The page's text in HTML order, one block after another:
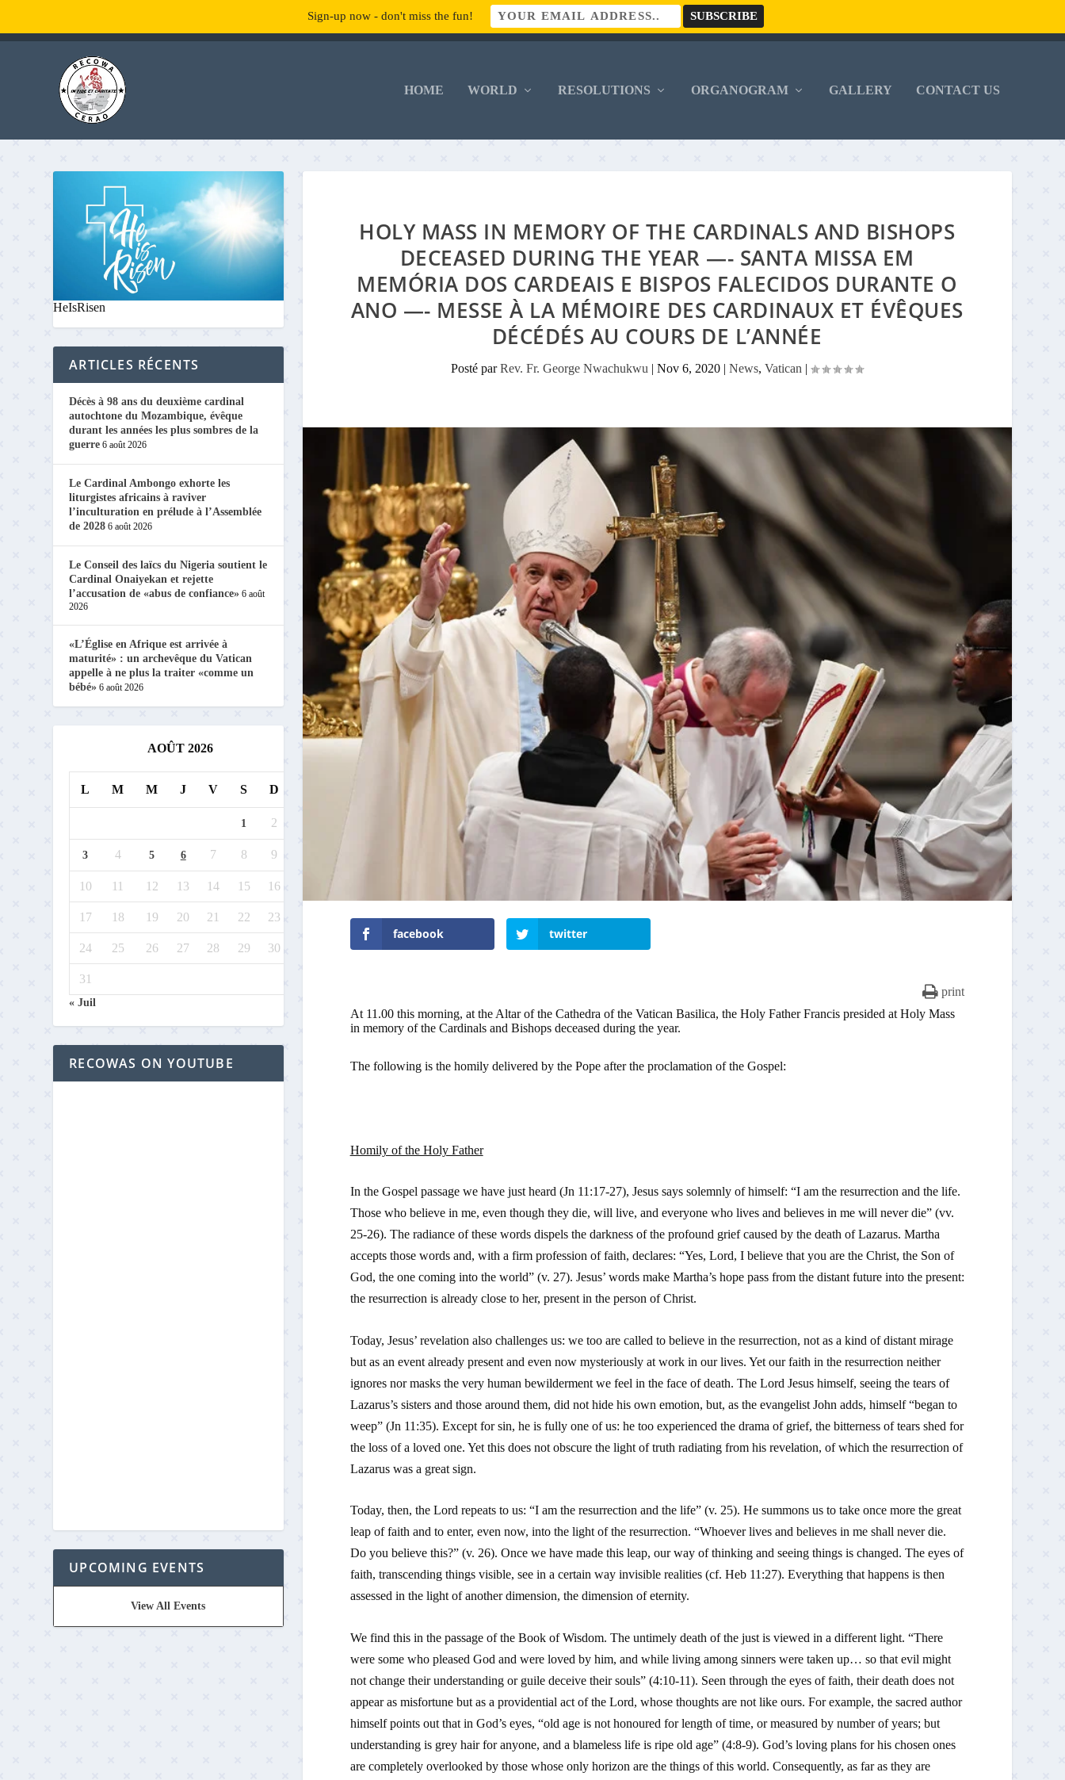
HOME WORLD RESOLUTIONS ORGANOGRAM GALLERY CONTACT US
HOLY MASS IN MEMORY OF THE CARDINALS AND BISHOPS
DECEASED DURING THE YEAR —- SANTA MISSA EM
MEMÓRIA DOS CARDEAIS E BISPOS FALECIDOS DURANTE O
ANO —- MESSE À LA MÉMOIRE DES CARDINAUX ET ÉVÊQUES
DÉCÉDÉS AU COURS DE L’ANNÉE
Posté parRev. Fr. George Nwachukwu |Nov 6, 2020 |News,Vatican |
facebook twitter
print
At 11.00 this morning, at the Altar of the Cathedra of the Vatican Basilica, the Holy Father Francis presided at Holy Mass
in memory of the Cardinals and Bishops deceased during the year.
The following is the homily delivered by the Pope after the proclamation of the Gospel:
Homily of the Holy Father
In the Gospel passage we have just heard (Jn 11:17-27), Jesus says solemnly of himself: “I am the resurrection and the life.
Those who believe in me, even though they die, will live, and everyone who lives and believes in me will never die” (vv.
25-26). The radiance of these words dispels the darkness of the profound grief caused by the death of Lazarus. Martha
accepts those words and, with a firm profession of faith, declares: “Yes, Lord, I believe that you are the Christ, the Son of
God, the one coming into the world” (v. 27). Jesus’ words make Martha’s hope pass from the distant future into the present:
the resurrection is already close to her, present in the person of Christ.
Today, Jesus’ revelation also challenges us: we too are called to believe in the resurrection, not as a kind of distant mirage
but as an event already present and even now mysteriously at work in our lives. Yet our faith in the resurrection neither
ignores nor masks the very human bewilderment we feel in the face of death. The Lord Jesus himself, seeing the tears of
Lazarus’s sisters and those around them, did not hide his own emotion, but, as the evangelist John adds, himself “began to
weep” (Jn 11:35). Except for sin, he is fully one of us: he too experienced the drama of grief, the bitterness of tears shed for
the loss of a loved one. Yet this does not obscure the light of truth radiating from his revelation, of which the resurrection of
Lazarus was a great sign.
Today, then, the Lord repeats to us: “I am the resurrection and the life” (v. 25). He summons us to take once more the great
leap of faith and to enter, even now, into the light of the resurrection. “Whoever lives and believes in me shall never die.
Do you believe this?”(v. 26). Once we have made this leap, our way of thinking and seeing things is changed. The eyes of
faith, transcending things visible, see in a certain way invisible realities (cf. Heb 11:27). Everything that happens is then
assessed in the light of another dimension, the dimension of eternity.
We find this in the passage of the Book of Wisdom. The untimely death of the just is viewed in a different light. “There
were some who pleased God and were loved by him, and while living among sinners were taken up… so that evil might
not change their understanding or guile deceive their souls” (4:10-11). Seen through the eyes of faith, their death does not
appear as misfortune but as a providential act of the Lord, whose thoughts are not like ours. For example, the sacred author
himself points out that in God’s eyes, “old age is not honoured for length of time, or measured by number of years; but
understanding is grey hair for anyone, and a blameless life is ripe old age” (4:8-9). God’s loving plans for his chosen ones
are completely overlooked by those whose only horizon are the things of this world. Consequently, as far as they are
HeIsRisen
ARTICLES RÉCENTS
Décès à 98 ans du deuxième cardinal
autochtone du Mozambique, évêque
durant les années les plus sombres de la
guerre 6 août 2026
Le Cardinal Ambongo exhorte les
liturgistes africains à raviver
l’inculturation en prélude à l’Assemblée
de 2028 6 août 2026
Le Conseil des laïcs du Nigeria soutient le
Cardinal Onaiyekan et rejette
l’accusation de «abus de confiance» 6 août
2026
«L’Église en Afrique est arrivée à
maturité» : un archevêque du Vatican
appelle à ne plus la traiter «comme un
bébé» 6 août 2026
AOÛT 2026
L M M J V S D
1 2
3 4 5 6 7 8 9
10 11 12 13 14 15 16
17 18 19 20 21 22 23
24 25 26 27 28 29 30
31
« Juil
RECOWAS ON YOUTUBE
UPCOMING EVENTS
View All Events
Sign-up now - don't miss the fun!